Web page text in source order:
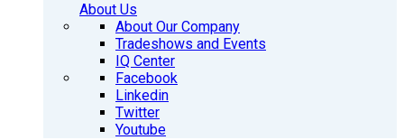
About Us
About Our Company
Tradeshows and Events
IQ Center
Facebook
Linkedin
Twitter
Youtube